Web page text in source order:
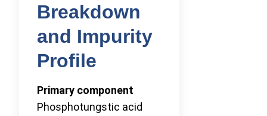
Breakdown
and Impurity
Profile
Primary component
Phosphotungstic acid